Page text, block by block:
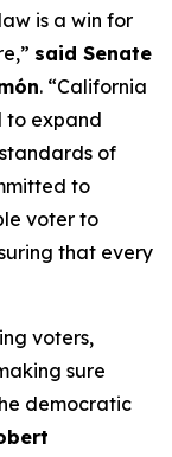
is a win for
said Senate
. “California
to expand
of
to
voter to
that every
voters,
sure
democratic